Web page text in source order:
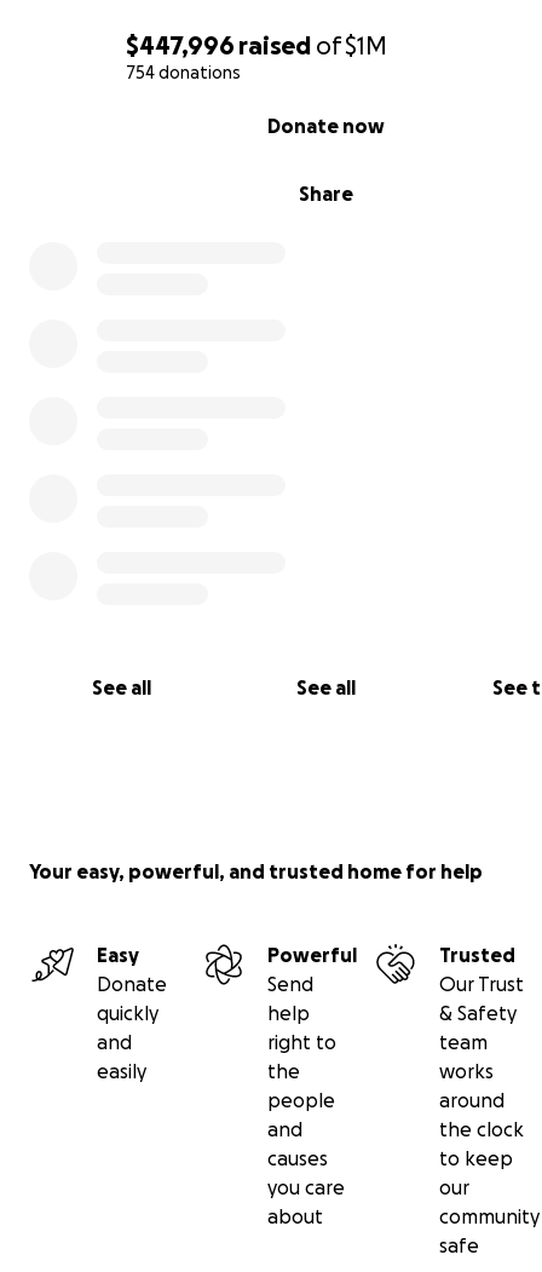
$447,996 raised of$1M
754 donations
Share
Donate now
See all See all See
The 16th Karmapa was born in Derge province of
the highest Karma Kagyu teachings. As well as many
1924年，依於轉世預言信函的細節，認證了誕生於東藏德格
家庭中的第十六世噶瑪巴。這位年輕的轉世在七歲時，被授
的黑寶冠及法衣，並於歷代噶瑪巴的祖寺——楚布寺陞座。
的時候，噶瑪巴領受了具足比丘戒以及噶瑪噶舉最高法教之
釋。同時，也領受許多傳承自薩迦、寧瑪和格魯派之口訣。
Throughout His entire exemplary life, including the
planned 1959 exile preserving whatever possible of
heritage of the Karmapas, His Holiness was
continued study and traditions of the Karmapa lineage
over the centuries at seats and meditation retreats in
Your easy, powerful, and trusted home for help
Easy
Donate
quickly
and
easily
Powerful
Send
help
right to
the
people
and
causes
you care
about
Trusted
Our Trust
& Safety
team
works
around
the clock
to keep
our
community
safe